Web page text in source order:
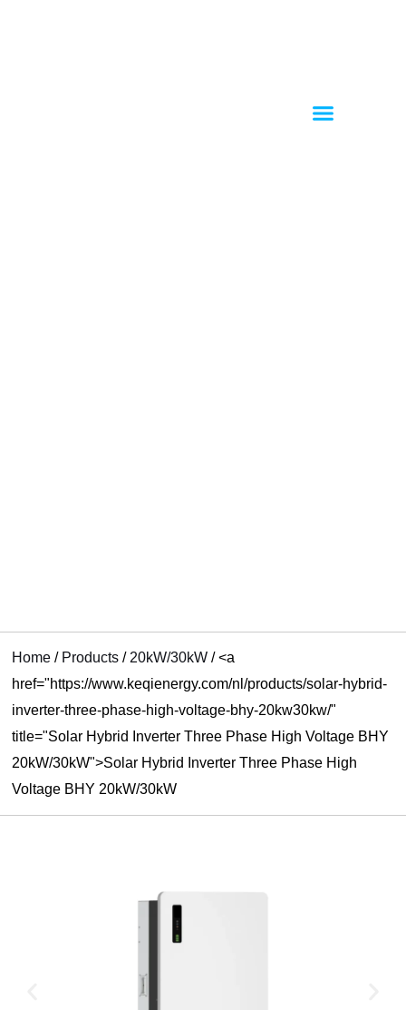
Menu
Home / Products / 20kW/30kW /<a
href="https://www.keqienergy.com/nl/products/solar-hybrid-
inverter-three-phase-high-voltage-bhy-20kw30kw/"
title="Solar Hybrid Inverter Three Phase High Voltage BHY
20kW/30kW">Solar Hybrid Inverter Three Phase High
Voltage BHY 20kW/30kW